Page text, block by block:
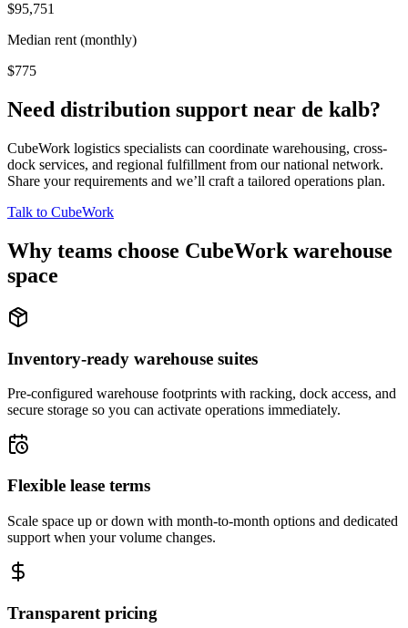
$95,751
Median rent (monthly)
$775
Need distribution support near de kalb?
CubeWork logistics specialists can coordinate warehousing, cross-
dock services, and regional fulfillment from our national network.
Share your requirements and we’ll craft a tailored operations plan.
Talk to CubeWork
Why teams choose CubeWork warehouse
space
Inventory-ready warehouse suites
Pre-configured warehouse footprints with racking, dock access, and
secure storage so you can activate operations immediately.
Flexible lease terms
Scale space up or down with month-to-month options and dedicated
support when your volume changes.
Transparent pricing